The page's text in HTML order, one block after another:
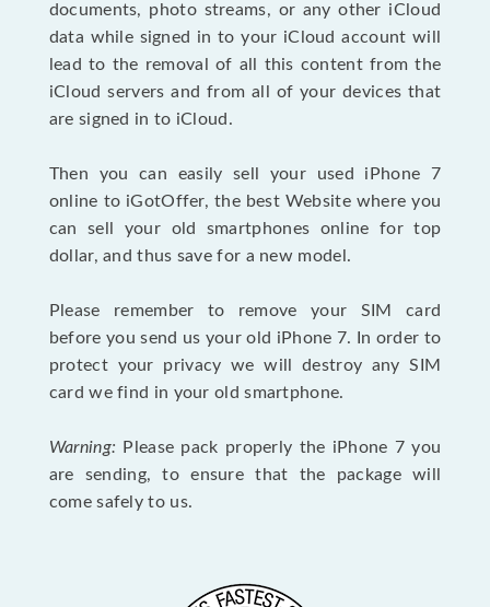
documents, photo streams, or any other iCloud
data while signed in to your iCloud account will
lead to the removal of all this content from the
iCloud servers and from all of your devices that
are signed in to iCloud.
Then you can easily sell your used iPhone 7
online to iGotOffer, the best Website where you
can sell your old smartphones online for top
dollar, and thus save for a new model.
Please remember to remove your SIM card
before you send us your old iPhone 7. In order to
protect your privacy we will destroy any SIM
card we find in your old smartphone.
Warning: Please pack properly the iPhone 7 you
are sending, to ensure that the package will
come safely to us.